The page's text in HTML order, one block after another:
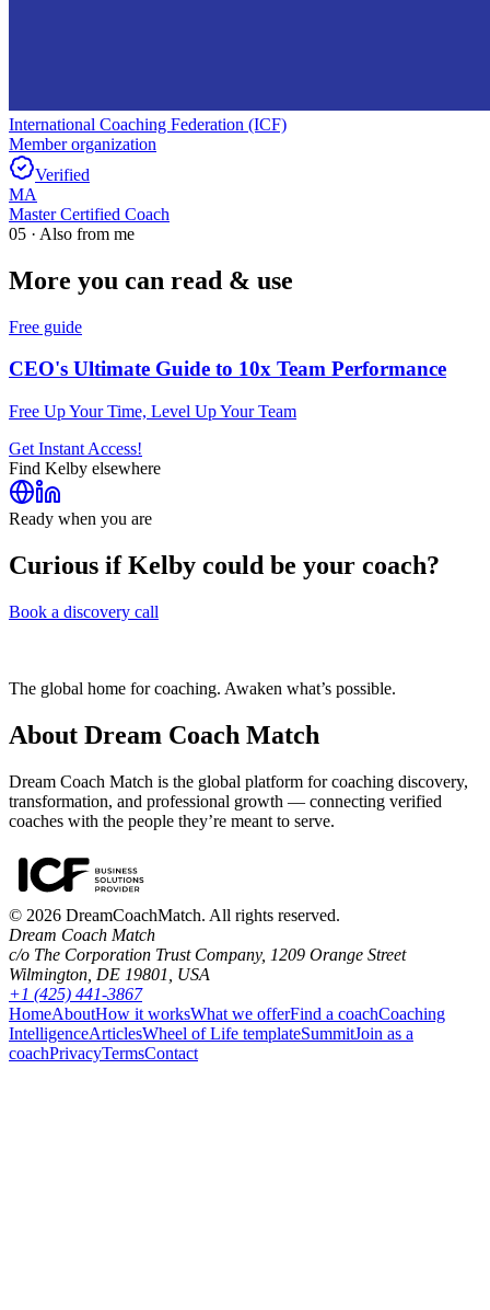
International Coaching Federation (ICF)
Member organization
Verified
MA
Master Certified Coach
05 · Also from me
More you can read & use
Free guide
CEO's Ultimate Guide to 10x Team Performance
Free Up Your Time, Level Up Your Team
Get Instant Access!
Find Kelby elsewhere
Ready when you are
Curious ifKelby could be your coach?
Book a discovery call
The global home for coaching. Awaken what’s possible.
About Dream Coach Match
Dream Coach Match is the global platform for coaching discovery,
transformation, and professional growth — connecting verified
coaches with the people they’re meant to serve.
© 2026 DreamCoachMatch. All rights reserved.
Dream Coach Match
c/o The Corporation Trust Company, 1209 Orange Street
Wilmington, DE 19801, USA
+1 (425) 441-3867
HomeAboutHow it worksWhat we offerFind a coachCoaching
IntelligenceArticlesWheel of Life templateSummitJoin as a
coachPrivacyTermsContact